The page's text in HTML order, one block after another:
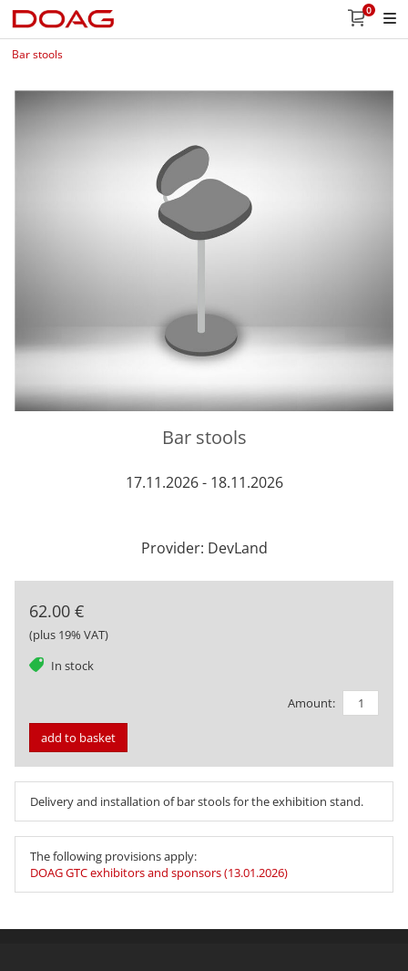
0
Bar stools
Bar stools
17.11.2026 - 18.11.2026
Provider: DevLand
62.00 €
(plus 19% VAT)
In stock
tag
Amount:
add to basket
Delivery and installation of bar stools for the exhibition stand.
The following provisions apply:
DOAG GTC exhibitors and sponsors (13.01.2026)